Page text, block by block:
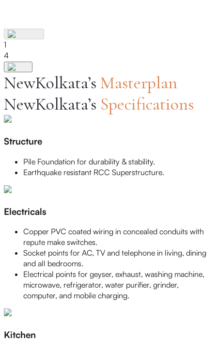
1
4
NewKolkata’s Masterplan
NewKolkata’s Specifications
Structure
Pile Foundation for durability & stability.
Earthquake resistant RCC Superstructure.
Electricals
Copper PVC coated wiring in concealed conduits with
repute make switches.
Socket points for AC, TV and telephone in living, dining
and all bedrooms.
Electrical points for geyser, exhaust, washing machine,
microwave, refrigerator, water purifier, grinder,
computer, and mobile charging.
Kitchen